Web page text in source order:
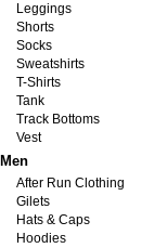
Leggings
Shorts
Socks
Sweatshirts
T-Shirts
Tank
Track Bottoms
Vest
Men
After Run Clothing
Gilets
Hats & Caps
Hoodies